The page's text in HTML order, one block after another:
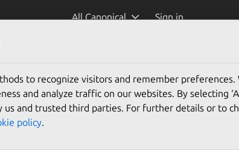
All Canonical Sign in
to recognize visitors and remember preferences.
and analyze traffic on our websites. By selecting
and trusted third parties. For further details or to
policy.